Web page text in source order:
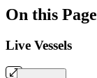
On this Page
Live Vessels